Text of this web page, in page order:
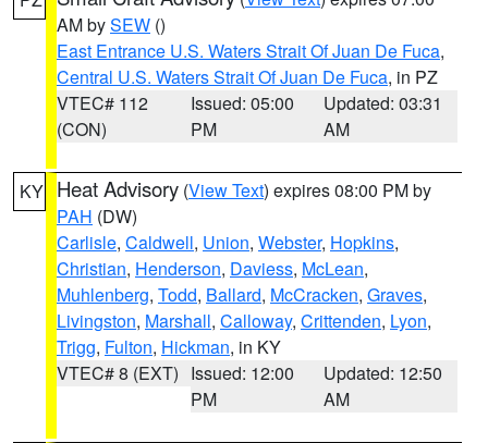
AM bySEW ()
East Entrance U.S. Waters Strait Of Juan De Fuca,
Central U.S. Waters Strait Of Juan De Fuca, in PZ
VTEC# 112
(CON)
Issued: 05:00
PM
Updated: 03:31
AM
KY Heat Advisory (View Text) expires 08:00 PM by
PAH (DW)
Carlisle, Caldwell, Union, Webster, Hopkins,
Christian, Henderson, Daviess, McLean,
Muhlenberg, Todd, Ballard, McCracken, Graves,
Livingston, Marshall, Calloway, Crittenden, Lyon,
Trigg, Fulton, Hickman, in KY
VTEC# 8 (EXT) Issued: 12:00
PM
Updated: 12:50
AM